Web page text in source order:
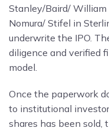
Stanley/Baird/
Nomura/ Stifel in
underwrite the IPO.
diligence and verified
model.
Once the paperwork
to institutional
shares has been